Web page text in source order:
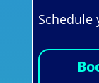
Schedule